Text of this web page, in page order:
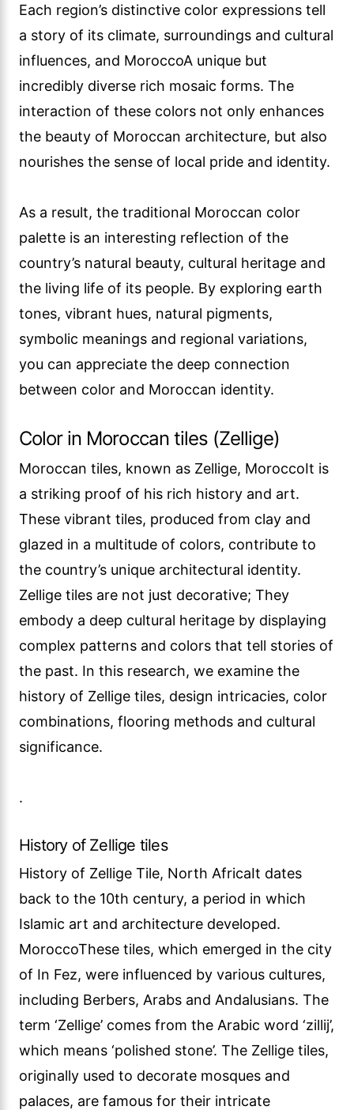
Each region’s distinctive color expressions tell
a story of its climate, surroundings and cultural
influences, and MoroccoA unique but
incredibly diverse rich mosaic forms. The
interaction of these colors not only enhances
the beauty of Moroccan architecture, but also
nourishes the sense of local pride and identity.
As a result, the traditional Moroccan color
palette is an interesting reflection of the
country’s natural beauty, cultural heritage and
the living life of its people. By exploring earth
tones, vibrant hues, natural pigments,
symbolic meanings and regional variations,
you can appreciate the deep connection
between color and Moroccan identity.
Color in Moroccan tiles (Zellige)
Moroccan tiles, known as Zellige, MoroccoIt is
a striking proof of his rich history and art.
These vibrant tiles, produced from clay and
glazed in a multitude of colors, contribute to
the country’s unique architectural identity.
Zellige tiles are not just decorative; They
embody a deep cultural heritage by displaying
complex patterns and colors that tell stories of
the past. In this research, we examine the
history of Zellige tiles, design intricacies, color
combinations, flooring methods and cultural
significance.
.
History of Zellige tiles
History of Zellige Tile, North AfricaIt dates
back to the 10th century, a period in which
Islamic art and architecture developed.
MoroccoThese tiles, which emerged in the city
of In Fez, were influenced by various cultures,
including Berbers, Arabs and Andalusians. The
term ‘Zellige’ comes from the Arabic word ‘zillij’,
which means ‘polished stone’. The Zellige tiles,
originally used to decorate mosques and
palaces, are famous for their intricate